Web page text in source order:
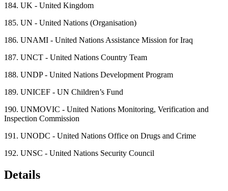
184. UK - United Kingdom
185. UN - United Nations (Organisation)
186. UNAMI - United Nations Assistance Mission for Iraq
187. UNCT - United Nations Country Team
188. UNDP - United Nations Development Program
189. UNICEF - UN Children’s Fund
190. UNMOVIC - United Nations Monitoring, Verification and
Inspection Commission
191. UNODC - United Nations Office on Drugs and Crime
192. UNSC - United Nations Security Council
Details